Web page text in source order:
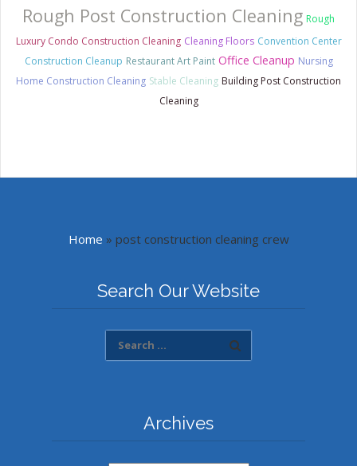
Rough Post Construction Cleaning Rough
Luxury Condo Construction Cleaning Cleaning Floors Convention Center
Construction Cleanup Restaurant Art Paint Office Cleanup Nursing
Home Construction Cleaning Stable Cleaning Building Post Construction
Cleaning
Home » post construction cleaning crew
Search Our Website
Archives